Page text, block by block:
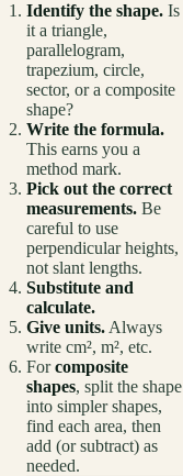
Identify the shape. Is
it a triangle,
parallelogram,
trapezium, circle,
sector, or a composite
shape?
Write the formula.
This earns you a
method mark.
Pick out the correct
measurements. Be
careful to use
perpendicular heights,
not slant lengths.
Substitute and
calculate.
Give units. Always
write cm², m², etc.
Forcomposite
shapes, split the shape
into simpler shapes,
find each area, then
add (or subtract) as
needed.